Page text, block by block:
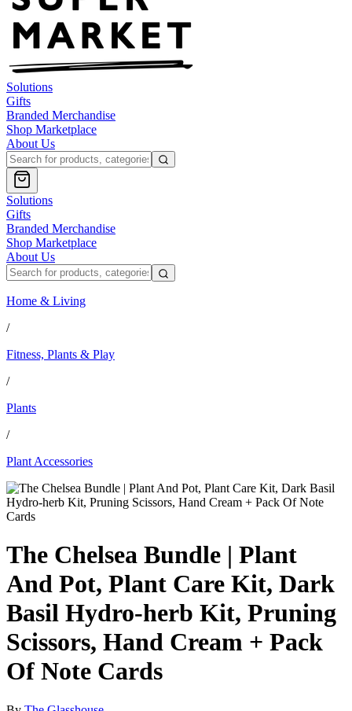
Solutions
Gifts
Branded Merchandise
Shop Marketplace
About Us
Solutions
Gifts
Branded Merchandise
Shop Marketplace
About Us
Home & Living
/
Fitness, Plants & Play
/
Plants
/
Plant Accessories
The Chelsea Bundle | Plant
And Pot, Plant Care Kit, Dark
Basil Hydro-herb Kit, Pruning
Scissors, Hand Cream + Pack
Of Note Cards